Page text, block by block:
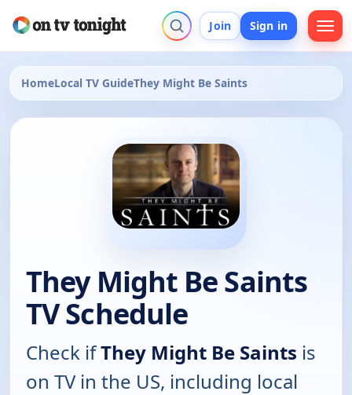
Join Sign in
HomeLocal TV GuideThey Might Be Saints
They Might Be Saints
TV Schedule
Check ifThey Might Be Saints is
on TV in the US, including local